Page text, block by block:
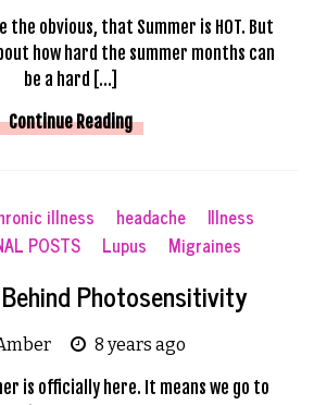
the obvious, that Summer is HOT. But
how hard the summer months can
be a hard […]
Continue Reading
illness headache
Illness
POSTS
Lupus Migraines
Photosensitivity
8 years ago
is officially here. It means we go to